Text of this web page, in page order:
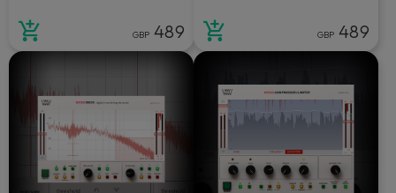
GBP 489 GBP 489